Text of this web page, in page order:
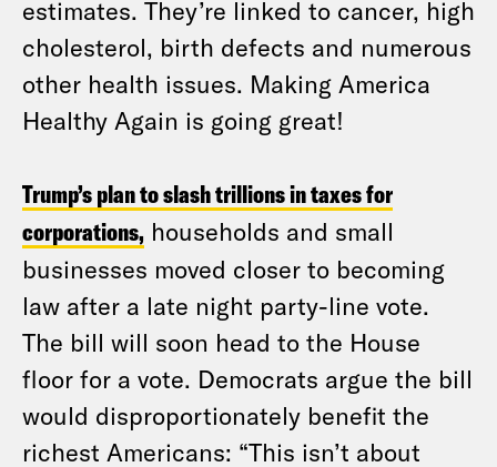
estimates. They’re linked to cancer, high
cholesterol, birth defects and numerous
other health issues. Making America
Healthy Again is going great!
Trump’s plan to slash trillions in taxes for
corporations, households and small
businesses moved closer to becoming
law after a late night party-line vote.
The bill will soon head to the House
floor for a vote. Democrats argue the bill
would disproportionately benefit the
richest Americans: “This isn’t about